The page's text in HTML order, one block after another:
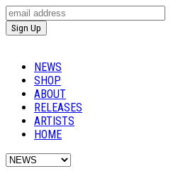
NEWS
SHOP
ABOUT
RELEASES
ARTISTS
HOME